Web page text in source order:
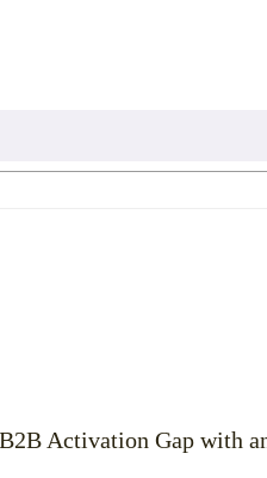
Activation Gap with